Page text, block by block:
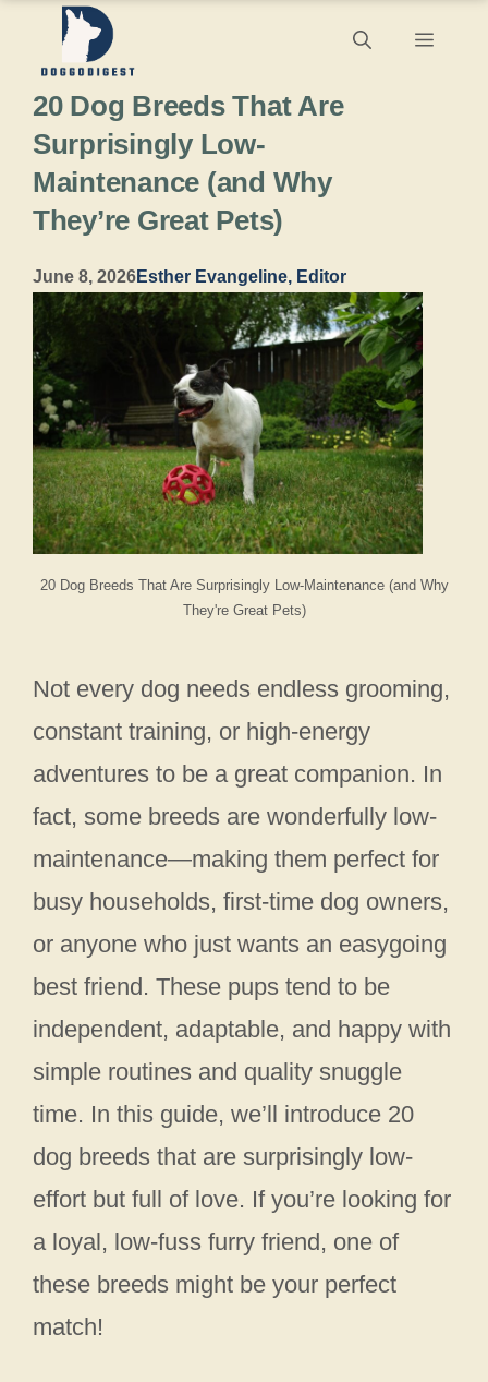
content
Menu
20 Dog Breeds That Are Surprisingly Low-Maintenance (and Why
They're Great Pets)
20 Dog Breeds That Are
Surprisingly Low-
Maintenance (and Why
They’re Great Pets)
June 8, 2026Esther Evangeline, Editor
Not every dog needs endless grooming,
constant training, or high-energy
adventures to be a great companion. In
fact, some breeds are wonderfully low-
maintenance—making them perfect for
busy households, first-time dog owners,
or anyone who just wants an easygoing
best friend. These pups tend to be
independent, adaptable, and happy with
simple routines and quality snuggle
time. In this guide, we’ll introduce 20
dog breeds that are surprisingly low-
effort but full of love. If you’re looking for
a loyal, low-fuss furry friend, one of
these breeds might be your perfect
match!